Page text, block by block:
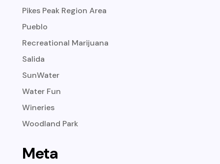
Pikes Peak Region Area
Pueblo
Recreational Marijuana
Salida
SunWater
Water Fun
Wineries
Woodland Park
Meta